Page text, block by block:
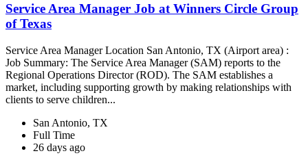
Service Area Manager Job at Winners Circle Group
of Texas
Service Area Manager Location San Antonio, TX (Airport area) :
Job Summary: The Service Area Manager (SAM) reports to the
Regional Operations Director (ROD). The SAM establishes a
market, including supporting growth by making relationships with
clients to serve children...
San Antonio, TX
Full Time
26 days ago